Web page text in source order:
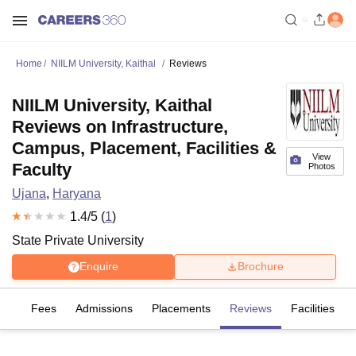
Home NIILM University, Kaithal Reviews
View
Photos
NIILM University, Kaithal
Reviews on Infrastructure,
Campus, Placement, Facilities &
Faculty
Ujana, Haryana
1.4/5 (1)
State Private University
Enquire Brochure
Fees Admissions Placements Reviews Facilities